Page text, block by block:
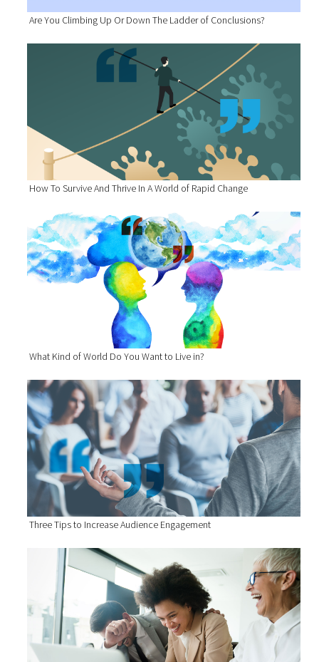
Are You Climbing Up Or Down The Ladder of Conclusions?
How To Survive And Thrive In A World of Rapid Change
What Kind of World Do You Want to Live in?
Three Tips to Increase Audience Engagement